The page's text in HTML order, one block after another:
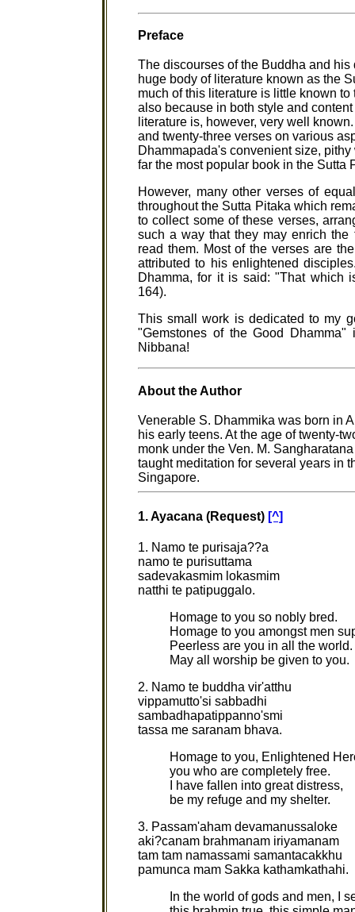
Preface
The discourses of the Buddha and
huge body of literature known as the
much of this literature is little known
also because in both style and
literature is, however, very well
and twenty-three verses on various
Dhammapada's convenient size,
far the most popular book in the Sutta
However, many other verses of
throughout the Sutta Pitaka which
to collect some of these verses,
such a way that they may enrich
read them. Most of the verses are
attributed to his enlightened
Dhamma, for it is said: "That which
164).
This small work is dedicated to my
"Gemstones of the Good
Nibbana!
About the Author
Venerable S. Dhammika was born in
his early teens. At the age of twenty-
monk under the Ven. M.
taught meditation for several years in
Singapore.
1. Ayacana (Request) [^]
1. Namo te purisaja??a
namo te purisuttama
sadevakasmim lokasmim
natthi te patipuggalo.
Homage to you so nobly bred.
Homage to you amongst men
Peerless are you in all the world.
May all worship be given to you.
2. Namo te buddha vir'atthu
vippamutto'si sabbadhi
sambadhapatippanno'smi
tassa me saranam bhava.
Homage to you, Enlightened
you who are completely free.
I have fallen into great distress,
be my refuge and my shelter.
3. Passam'aham devamanussaloke
aki?canam brahmanam iriyamanam
tam tam namassami samantacakkhu
pamunca mam Sakka kathamkathahi.
In the world of gods and men, I